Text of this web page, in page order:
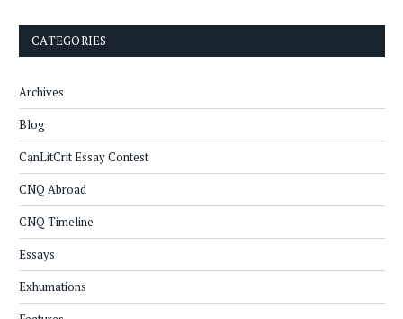
CATEGORIES
Archives
Blog
CanLitCrit Essay Contest
CNQ Abroad
CNQ Timeline
Essays
Exhumations